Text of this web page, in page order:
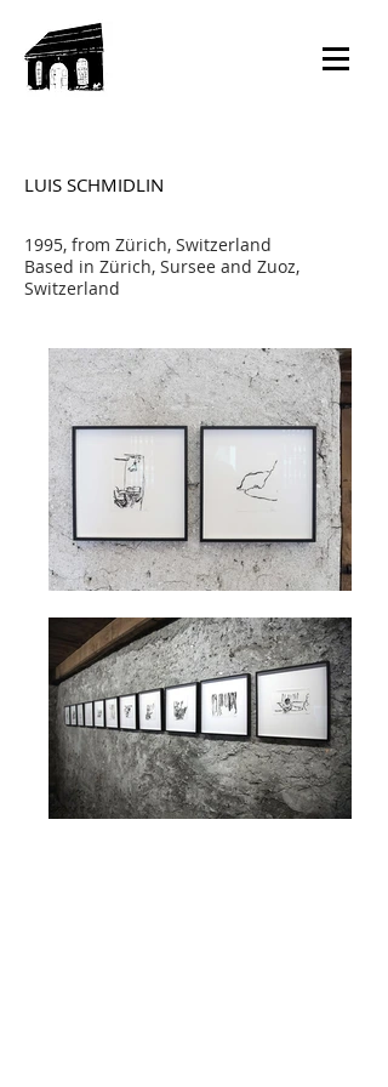
LUIS SCHMIDLIN
1995, from Zürich, Switzerland
Based in Zürich, Sursee and Zuoz,
Switzerland